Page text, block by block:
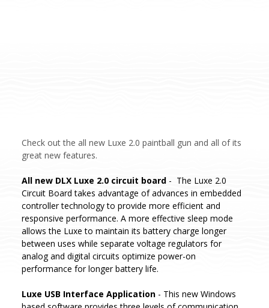
Check out the all new Luxe 2.0 paintball gun and all of its
great new features.
All new DLX Luxe 2.0 circuit board - The Luxe 2.0
Circuit Board takes advantage of advances in embedded
controller technology to provide more efficient and
responsive performance. A more effective sleep mode
allows the Luxe to maintain its battery charge longer
between uses while separate voltage regulators for
analog and digital circuits optimize power-on
performance for longer battery life.
Luxe USB Interface Application - This new Windows